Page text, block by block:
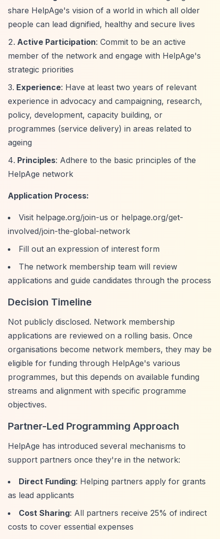
share HelpAge's vision of a world in which all older
people can lead dignified, healthy and secure lives
Active Participation: Commit to be an active
member of the network and engage with HelpAge's
strategic priorities
Experience: Have at least two years of relevant
experience in advocacy and campaigning, research,
policy, development, capacity building, or
programmes (service delivery) in areas related to
ageing
Principles: Adhere to the basic principles of the
HelpAge network
Application Process:
Visit helpage.org/join-us or helpage.org/get-
involved/join-the-global-network
Fill out an expression of interest form
The network membership team will review
applications and guide candidates through the process
Decision Timeline
Not publicly disclosed. Network membership
applications are reviewed on a rolling basis. Once
organisations become network members, they may be
eligible for funding through HelpAge's various
programmes, but this depends on available funding
streams and alignment with specific programme
objectives.
Partner-Led Programming Approach
HelpAge has introduced several mechanisms to
support partners once they're in the network:
Direct Funding: Helping partners apply for grants
as lead applicants
Cost Sharing: All partners receive 25% of indirect
costs to cover essential expenses